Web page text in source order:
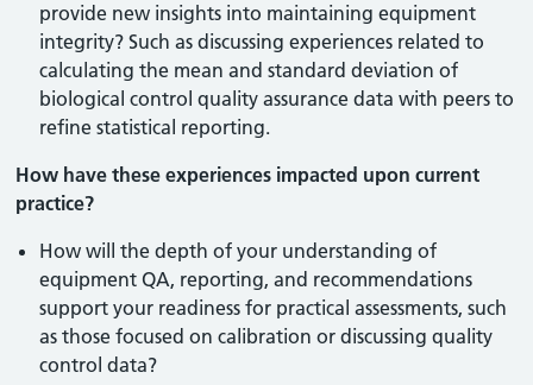
provide new insights into maintaining equipment
integrity? Such as discussing experiences related to
calculating the mean and standard deviation of
biological control quality assurance data with peers to
refine statistical reporting.
How have these experiences impacted upon current
practice?
How will the depth of your understanding of
equipment QA, reporting, and recommendations
support your readiness for practical assessments, such
as those focused on calibration or discussing quality
control data?